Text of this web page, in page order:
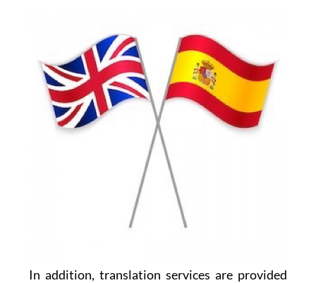
In addition, translation services are provided